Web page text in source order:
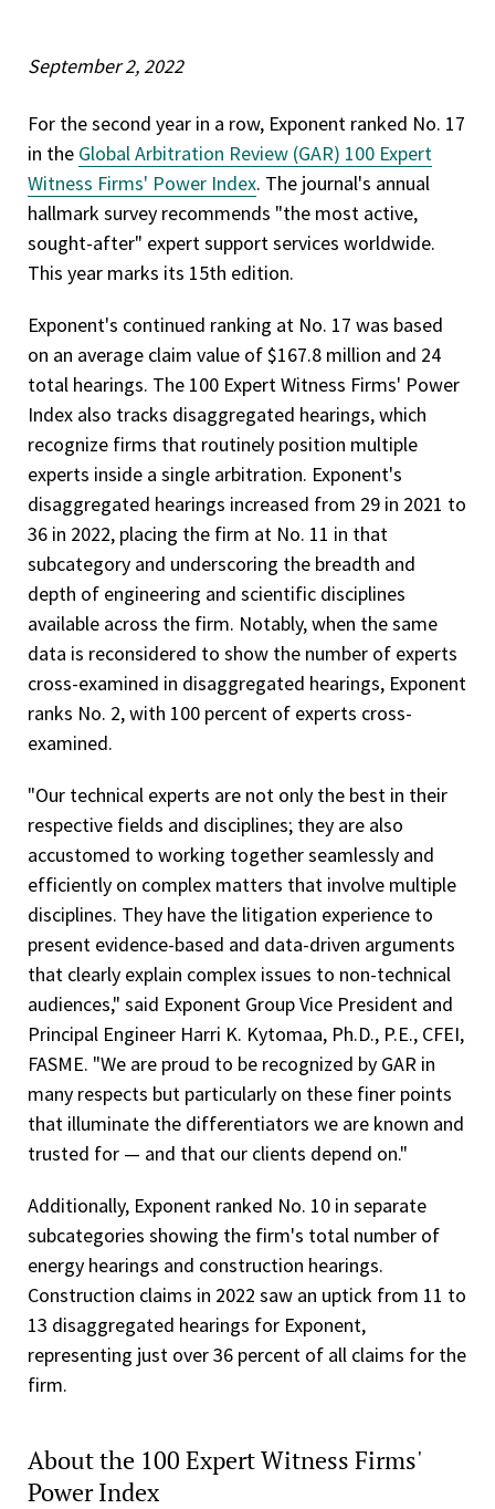
September 2, 2022
For the second year in a row, Exponent ranked No. 17
in the Global Arbitration Review (GAR) 100 Expert
Witness Firms' Power Index. The journal's annual
hallmark survey recommends "the most active,
sought-after" expert support services worldwide.
This year marks its 15th edition.
Exponent's continued ranking at No. 17 was based
on an average claim value of $167.8 million and 24
total hearings. The 100 Expert Witness Firms' Power
Index also tracks disaggregated hearings, which
recognize firms that routinely position multiple
experts inside a single arbitration. Exponent's
disaggregated hearings increased from 29 in 2021 to
36 in 2022, placing the firm at No. 11 in that
subcategory and underscoring the breadth and
depth of engineering and scientific disciplines
available across the firm. Notably, when the same
data is reconsidered to show the number of experts
cross-examined in disaggregated hearings, Exponent
ranks No. 2, with 100 percent of experts cross-
examined.
"Our technical experts are not only the best in their
respective fields and disciplines; they are also
accustomed to working together seamlessly and
efficiently on complex matters that involve multiple
disciplines. They have the litigation experience to
present evidence-based and data-driven arguments
that clearly explain complex issues to non-technical
audiences," said Exponent Group Vice President and
Principal Engineer Harri K. Kytomaa, Ph.D., P.E., CFEI,
FASME. "We are proud to be recognized by GAR in
many respects but particularly on these finer points
that illuminate the differentiators we are known and
trusted for — and that our clients depend on."
Additionally, Exponent ranked No. 10 in separate
subcategories showing the firm's total number of
energy hearings and construction hearings.
Construction claims in 2022 saw an uptick from 11 to
13 disaggregated hearings for Exponent,
representing just over 36 percent of all claims for the
firm.
About the 100 Expert Witness Firms'
Power Index